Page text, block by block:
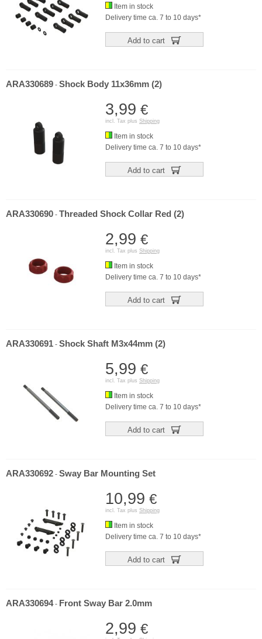
Item in stock
Delivery time ca. 7 to 10 days*
Add to cart
ARA330689 - Shock Body 11x36mm (2)
3,99 €
incl. Tax plus Shipping
Item in stock
Delivery time ca. 7 to 10 days*
Add to cart
ARA330690 - Threaded Shock Collar Red (2)
2,99 €
incl. Tax plus Shipping
Item in stock
Delivery time ca. 7 to 10 days*
Add to cart
ARA330691 - Shock Shaft M3x44mm (2)
5,99 €
incl. Tax plus Shipping
Item in stock
Delivery time ca. 7 to 10 days*
Add to cart
ARA330692 - Sway Bar Mounting Set
10,99 €
incl. Tax plus Shipping
Item in stock
Delivery time ca. 7 to 10 days*
Add to cart
ARA330694- Front Sway Bar 2.0mm
2,99 €